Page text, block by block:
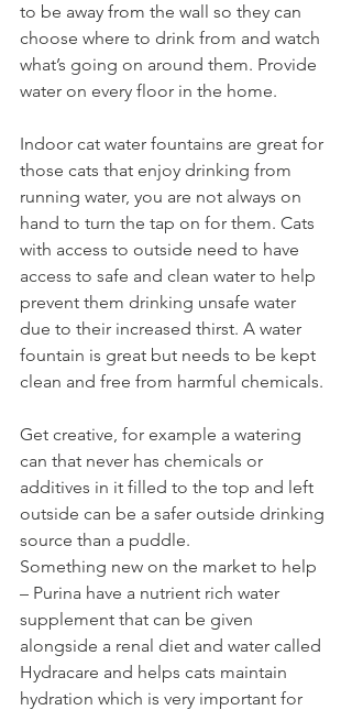
to be away from the wall so they can
choose where to drink from and watch
what’s going on around them. Provide
water on every floor in the home.
Indoor cat water fountains are great for
those cats that enjoy drinking from
running water, you are not always on
hand to turn the tap on for them. Cats
with access to outside need to have
access to safe and clean water to help
prevent them drinking unsafe water
due to their increased thirst. A water
fountain is great but needs to be kept
clean and free from harmful chemicals.
Get creative, for example a watering
can that never has chemicals or
additives in it filled to the top and left
outside can be a safer outside drinking
source than a puddle.
Something new on the market to help
– Purina have a nutrient rich water
supplement that can be given
alongside a renal diet and water called
Hydracare and helps cats maintain
hydration which is very important for